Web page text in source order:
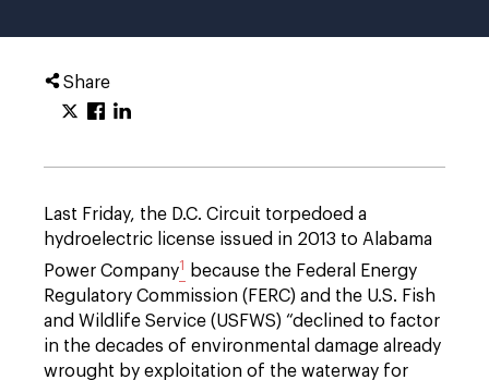
Share
Last Friday, the D.C. Circuit torpedoed a
hydroelectric license issued in 2013 to Alabama
Power Company1
because the Federal Energy
Regulatory Commission (FERC) and the U.S. Fish
and Wildlife Service (USFWS) “declined to factor
in the decades of environmental damage already
wrought by exploitation of the waterway for